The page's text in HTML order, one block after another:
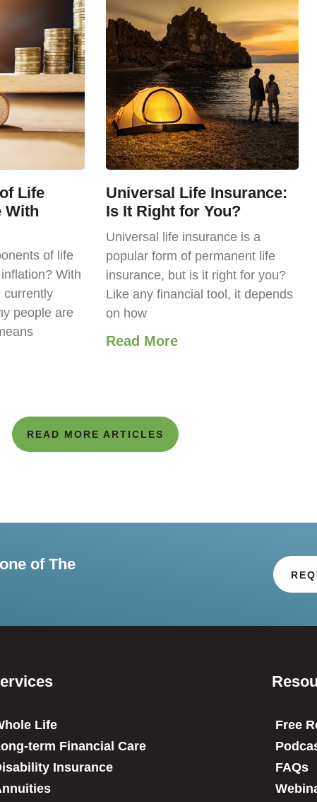
Life
With
of life
With
currently
people are
Universal Life Insurance:
Is It Right for You?
Universal life insurance is a
popular form of permanent life
insurance, but is it right for you?
Like any financial tool, it depends
on how
Read More
READ MORE ARTICLES
of The
Life
term Financial Care
Insurance
Free
FAQs